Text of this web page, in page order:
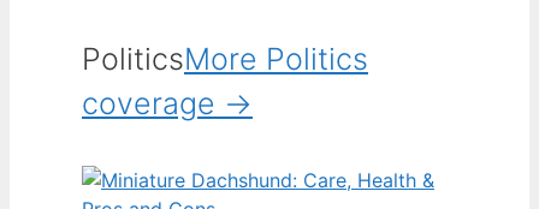
PoliticsMore Politics
coverage →